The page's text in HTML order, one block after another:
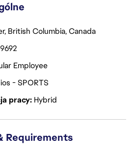
British Columbia, Canada
Employee
- SPORTS
pracy Hybrid
Requirements